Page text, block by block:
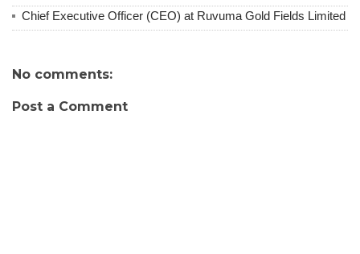
Chief Executive Officer (CEO) at Ruvuma Gold Fields Limited
No comments:
Post a Comment